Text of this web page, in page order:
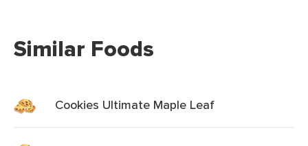
Similar Foods
Cookies Ultimate Maple Leaf